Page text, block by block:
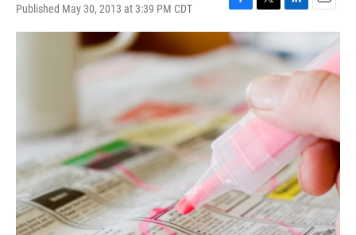
Published May 30, 2013 at 3:39 PM CDT
F
a
c
e
o
k
T
w
t
t
e
L
i
n
k
e
d
E
m
i
l